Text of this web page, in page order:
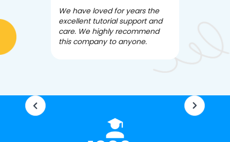
We have loved for years the
excellent tutorial support and
care. We highly recommend
this company to anyone.